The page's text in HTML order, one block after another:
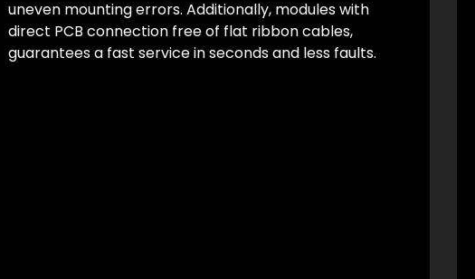
uneven mounting errors. Additionally, modules with
direct PCB connection free of flat ribbon cables,
guarantees a fast service in seconds and less faults.